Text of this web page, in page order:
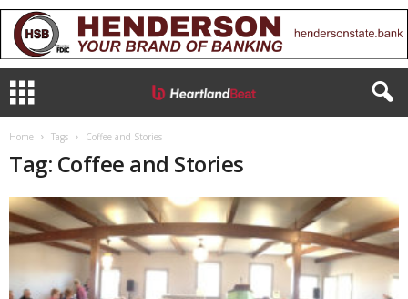
Home Tags Coffee and Stories
Tag: Coffee and Stories